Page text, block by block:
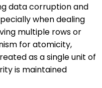
data corruption and
when dealing
multiple rows or
for atomicity,
as a single unit of
is maintained